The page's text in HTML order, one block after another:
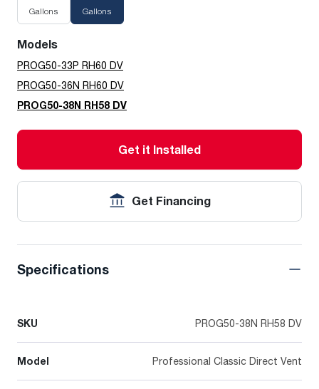
Gallons Gallons
Models
PROG50-33P RH60 DV
PROG50-36N RH60 DV
PROG50-38N RH58 DV
Get it Installed
Get Financing
Specifications
SKU PROG50-38N RH58 DV
Model Professional Classic Direct Vent